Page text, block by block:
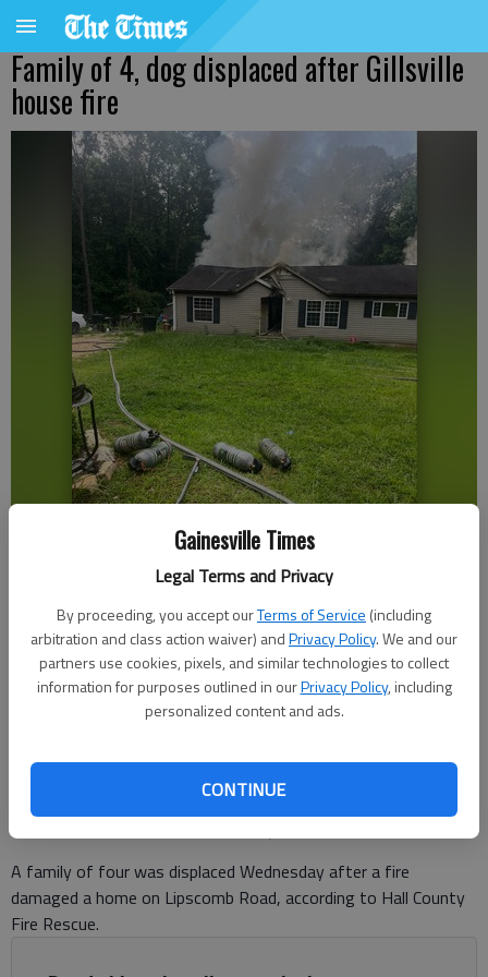
Gainesville Times
Legal Terms and Privacy
By proceeding, you accept ourTerms of Service (including
arbitration and class action waiver) andPrivacy Policy. We and our
partners use cookies, pixels, and similar technologies to collect
information for purposes outlined in ourPrivacy Policy, including
personalized content and ads.
CONTINUE
Family of 4, dog displaced after Gillsville
house fire
A family of four was displaced Wednesday, July 1, 2026, after a fire
damaged a home in Gillsville in the 4300 block of Lipscomb Road. -
photo by Hall County Fire Rescue.
Ben Anderson
Published: Jul 1, 2026, 6:38 PM
A family of four was displaced Wednesday after a fire
damaged a home on Lipscomb Road, according to Hall County
Fire Rescue.